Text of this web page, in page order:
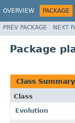
OVERVIEW PACKAGE
PREV PACKAGE NEXT
Package
Class Summary
Class
Evolution